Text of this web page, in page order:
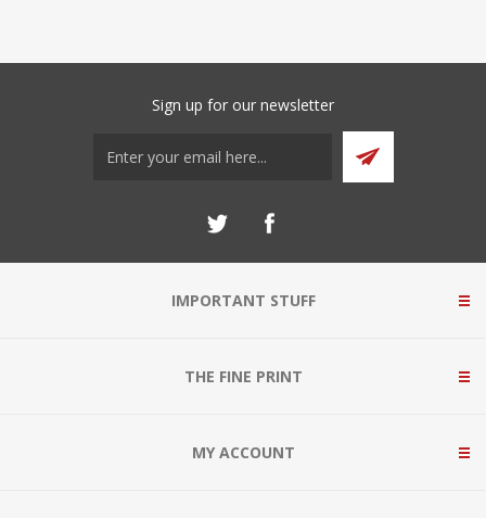
Sign up for our newsletter
IMPORTANT STUFF
THE FINE PRINT
MY ACCOUNT